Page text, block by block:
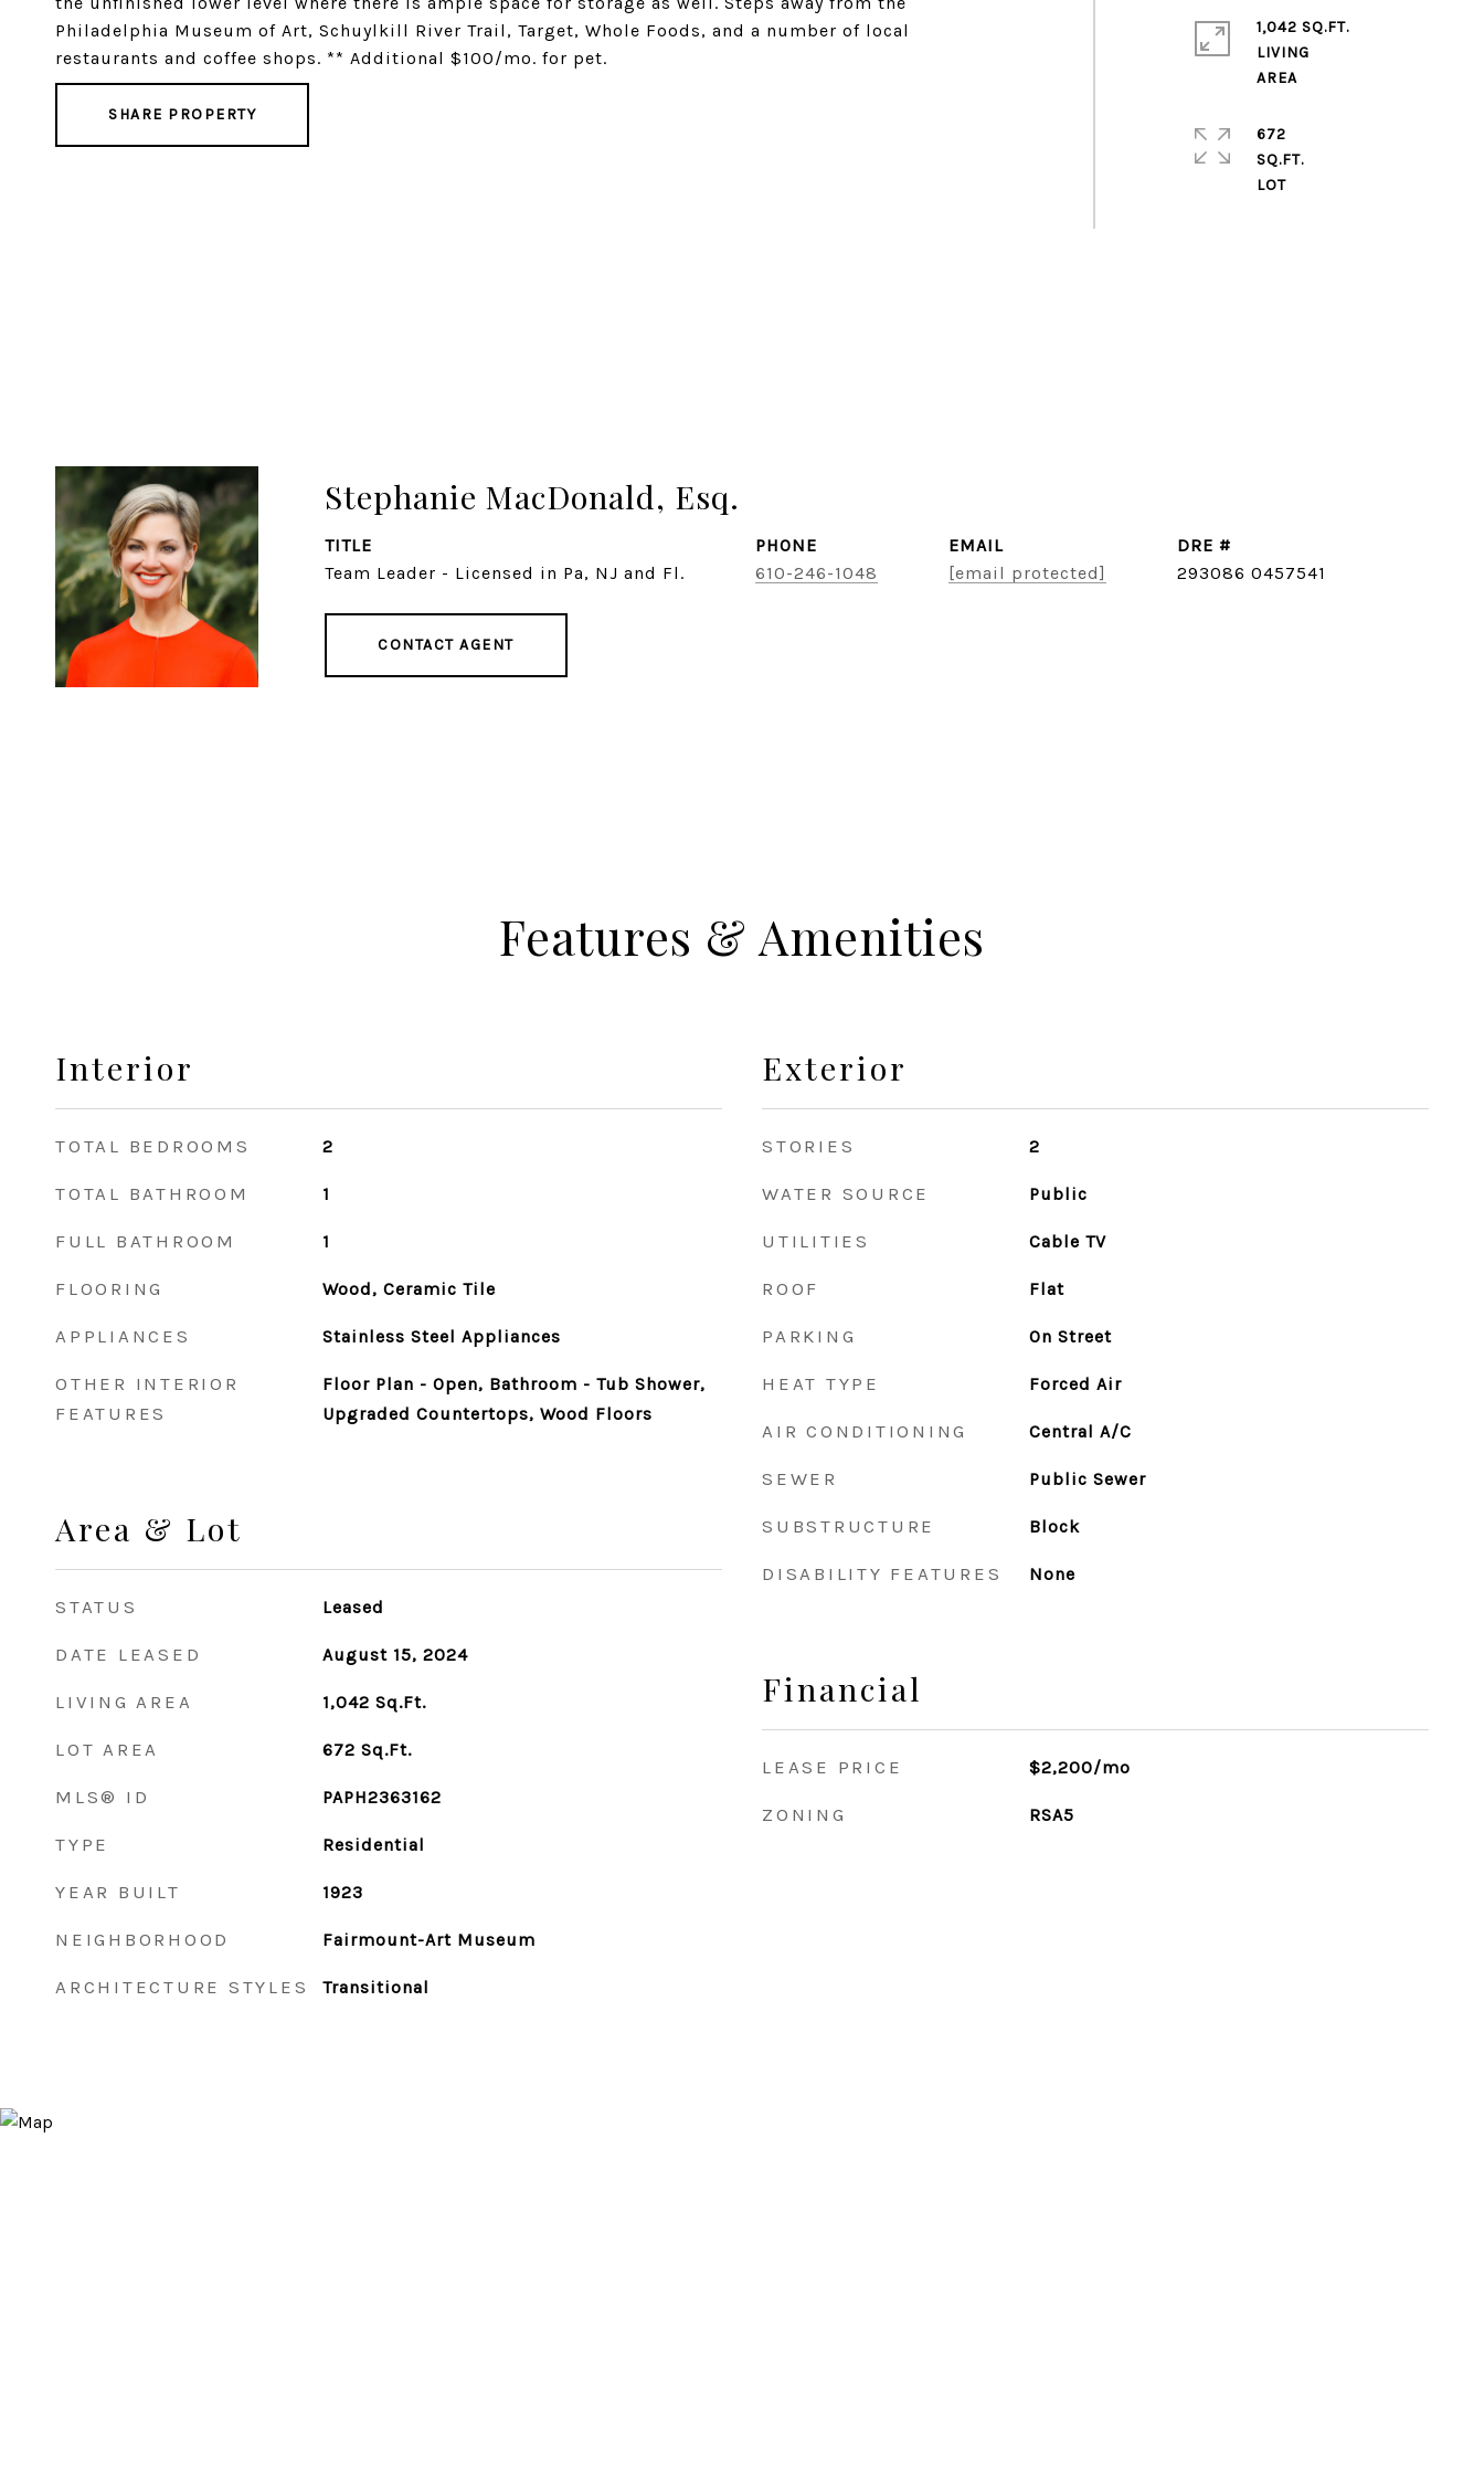
Philadelphia Museum of Art, Schuylkill River Trail, Target, Whole Foods, and a number of local
restaurants and coffee shops. ** Additional $100/mo. for pet.
SHARE PROPERTY
1,042 SQ.FT.
LIVING
AREA
672
SQ.FT.
LOT
Stephanie MacDonald, Esq.
TITLE
Team Leader - Licensed in Pa, NJ and Fl.
PHONE
610-246-1048
EMAIL
[email protected]
DRE #
293086 0457541
CONTACT AGENT
Features & Amenities
Interior
TOTAL BEDROOMS 2
TOTAL BATHROOM 1
FULL BATHROOM 1
FLOORING Wood, Ceramic Tile
APPLIANCES Stainless Steel Appliances
OTHER INTERIOR
FEATURES
Floor Plan - Open, Bathroom - Tub Shower,
Upgraded Countertops, Wood Floors
Area & Lot
STATUS Leased
DATE LEASED August 15, 2024
LIVING AREA 1,042 Sq.Ft.
LOT AREA 672 Sq.Ft.
MLS® ID PAPH2363162
TYPE Residential
YEAR BUILT 1923
NEIGHBORHOOD Fairmount-Art Museum
ARCHITECTURE STYLES Transitional
Exterior
STORIES 2
WATER SOURCE Public
UTILITIES Cable TV
ROOF Flat
PARKING On Street
HEAT TYPE Forced Air
AIR CONDITIONING Central A/C
SEWER Public Sewer
SUBSTRUCTURE Block
DISABILITY FEATURES None
Financial
LEASE PRICE $2,200/mo
ZONING RSA5